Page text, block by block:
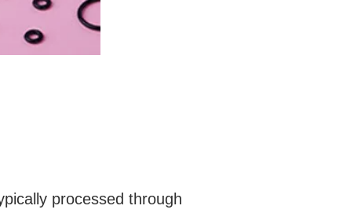
processed through